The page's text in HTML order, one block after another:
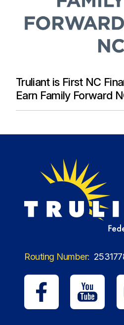
Truliant is First NC
Earn Family Forward
Routing Number: